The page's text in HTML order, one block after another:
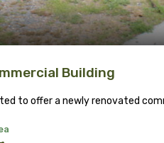
Building
to offer a newly renovated